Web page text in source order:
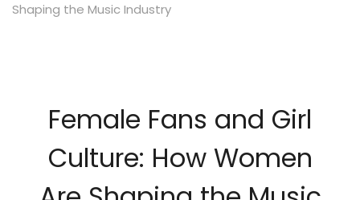
Shaping the Music Industry
Female Fans and Girl
Culture: How Women